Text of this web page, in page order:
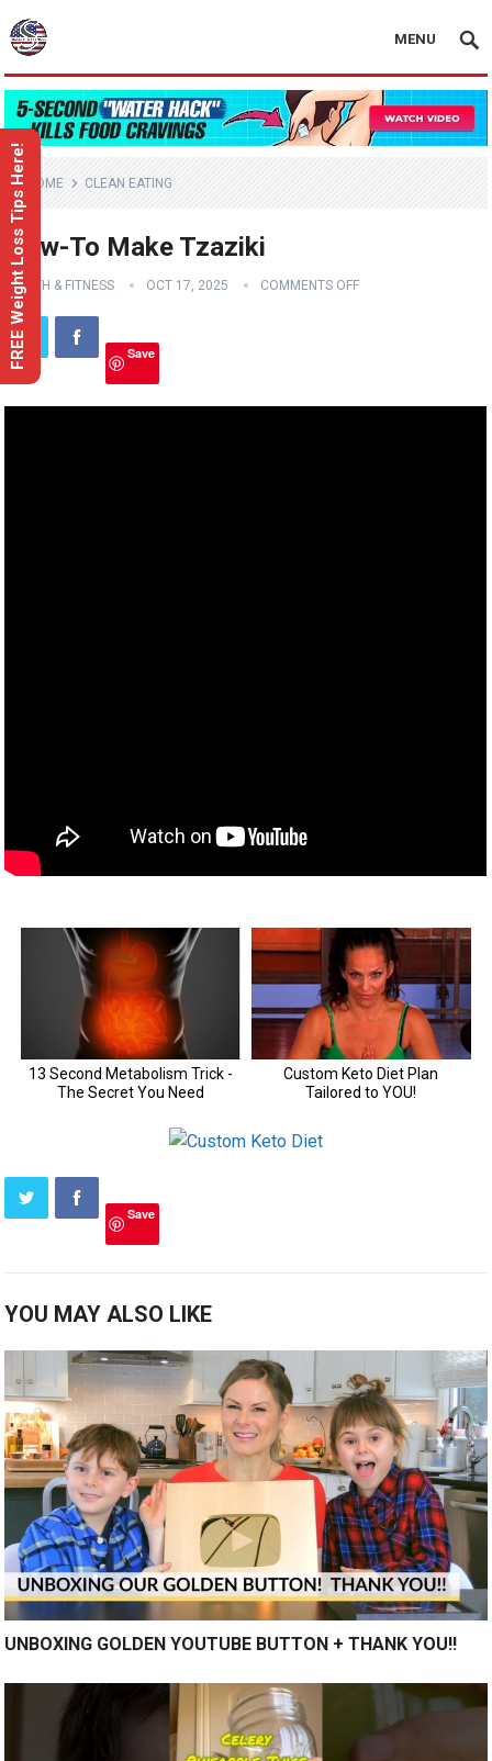
MENU
HOME CLEAN EATING
How-To Make Tzaziki
HEALTH & FITNESS OCT 17, 2025 COMMENTS OFF
Save
Save
YOU MAY ALSO LIKE
UNBOXING GOLDEN YOUTUBE BUTTON + THANK YOU!!
FREE Weight Loss Tips Here!